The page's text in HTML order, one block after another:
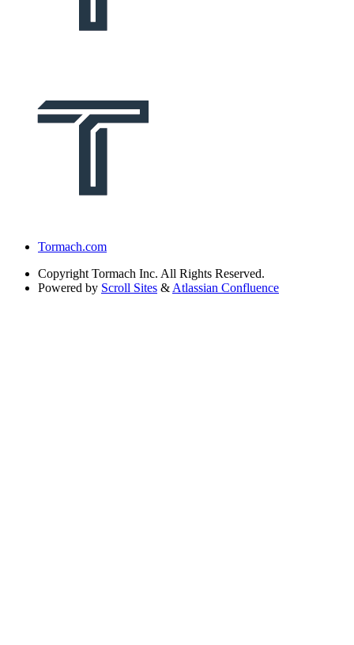
Tormach.com
Copyright Tormach Inc. All Rights Reserved.
Powered by Scroll Sites & Atlassian Confluence